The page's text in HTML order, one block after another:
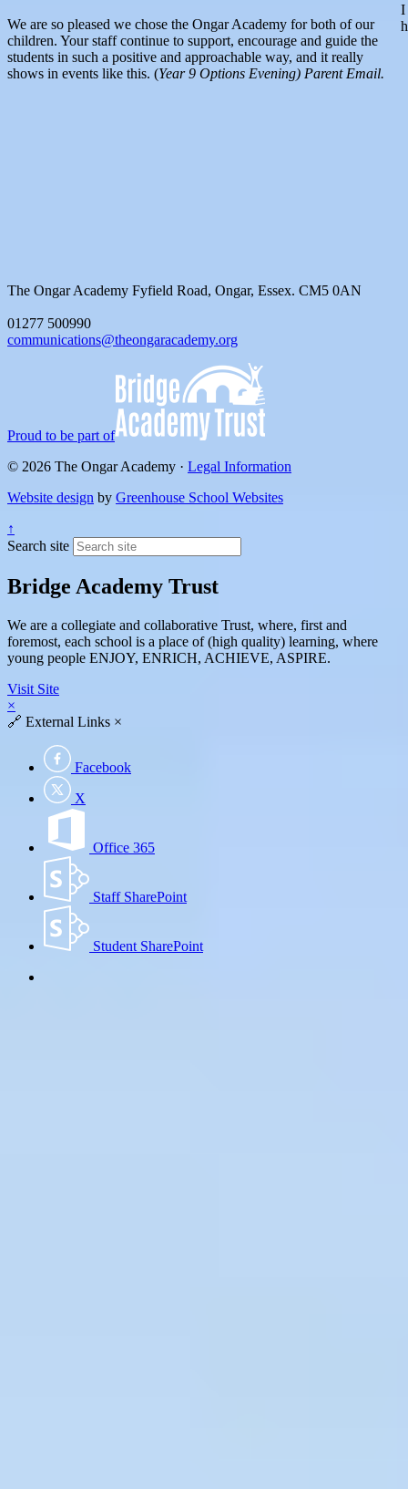
We are so pleased we chose the Ongar Academy for both of our
children. Your staff continue to support, encourage and guide the
students in such a positive and approachable way, and it really
shows in events like this. (Year 9 Options Evening) Parent Email.
I
The Ongar Academy Fyfield Road, Ongar, Essex. CM5 0AN
01277 500990
communications@theongaracademy.org
Proud to be part of
© 2026 The Ongar Academy · Legal Information
Website design by Greenhouse School Websites
↑
Search site
Bridge Academy Trust
We are a collegiate and collaborative Trust, where, first and
foremost, each school is a place of (high quality) learning, where
young people ENJOY, ENRICH, ACHIEVE, ASPIRE.
Visit Site
×
🔗 External Links ×
Facebook
X
Office 365
Staff SharePoint
Student SharePoint